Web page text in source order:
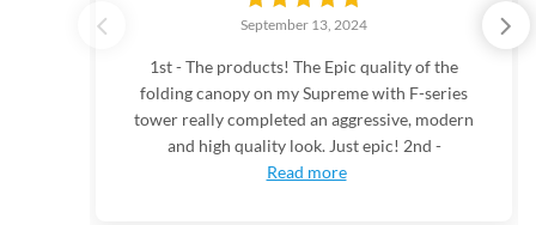
September 13, 2024
1st - The products! The Epic quality of the
folding canopy on my Supreme with F-series
tower really completed an aggressive, modern
and high quality look. Just epic! 2nd -
Read more